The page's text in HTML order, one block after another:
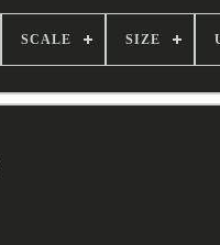
SCALE SIZE